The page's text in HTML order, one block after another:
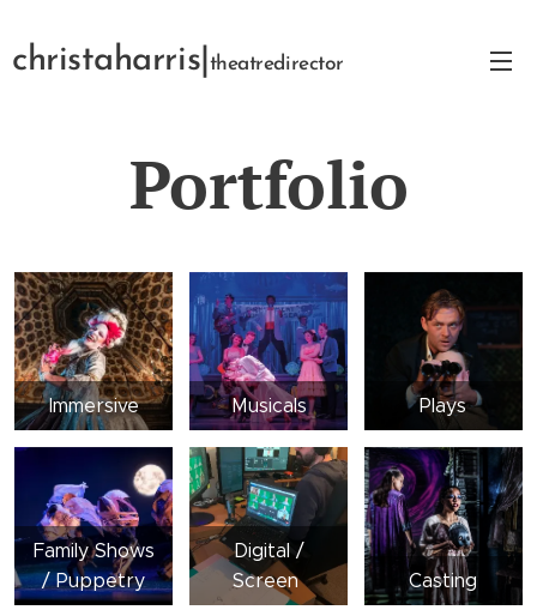
christaharris| theatredirector
Portfolio
Immersive Musicals Plays
Family Shows
/ Puppetry
Digital /
Screen
Casting